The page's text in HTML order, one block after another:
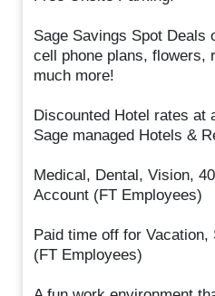
Sage Savings Spot Deals
cell phone plans, flowers,
much more!
Discounted Hotel rates at
Sage managed Hotels &
Medical, Dental, Vision,
Account (FT Employees)
Paid time off for
(FT Employees)